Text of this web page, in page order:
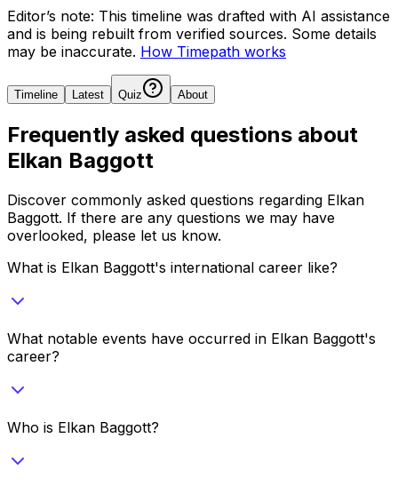
Editor’s note: This timeline was drafted with AI assistance
and is being rebuilt from verified sources. Some details
may be inaccurate. How Timepath works
Timeline Latest Quiz About
Frequently asked questions about
Elkan Baggott
Discover commonly asked questions regarding Elkan
Baggott. If there are any questions we may have
overlooked, please let us know.
What is Elkan Baggott's international career like?
What notable events have occurred in Elkan Baggott's
career?
Who is Elkan Baggott?